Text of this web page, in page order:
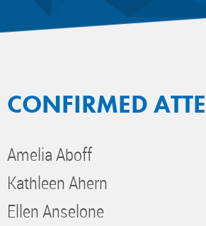
CONFIRMED
Amelia Aboff
Kathleen Ahern
Ellen Anselone